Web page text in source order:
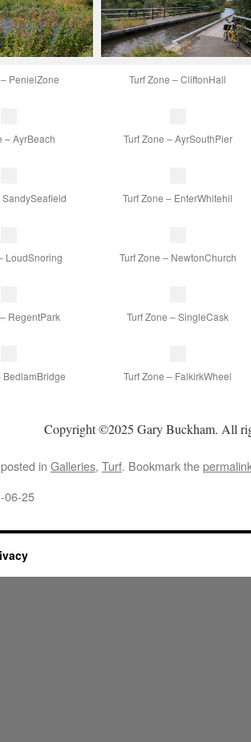
PenielZone Turf Zone – CliftonHall
– AyrBeach Turf Zone – AyrSouthPier
SandySeafield Turf Zone – EnterWhitehil
LoudSnoring Turf Zone – NewtonChurch
RegentPark Turf Zone – SingleCask
BedlamBridge Turf Zone – FalkirkWheel
Copyright ©2025 Gary Buckham. All
in Galleries, Turf. Bookmark the
06-25